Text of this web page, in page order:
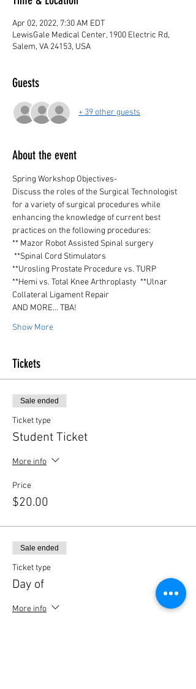
Apr 02, 2022, 7:30 AM EDT
LewisGale Medical Center, 1900 Electric Rd,
Salem, VA 24153, USA
Guests
+ 39 other guests
About the event
Spring Workshop Objectives-
Discuss the roles of the Surgical Technologist
for a variety of surgical procedures while
enhancing the knowledge of current best
practices on the following procedures:
** Mazor Robot Assisted Spinal surgery
**Spinal Cord Stimulators
**Urosling Prostate Procedure vs. TURP
**Hemi vs. Total Knee Arthroplasty  **Ulnar
Collateral Ligament Repair
AND MORE… TBA!
Show More
Tickets
Sale ended
Ticket type
Student Ticket
More info
Price
$20.00
Sale ended
Ticket type
Day of
More info